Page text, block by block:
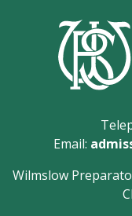
Email:
Wilmslow